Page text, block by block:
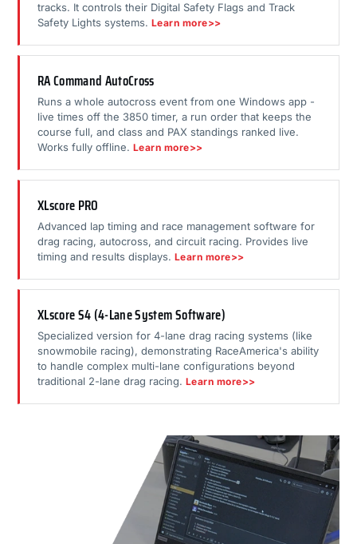
tracks. It controls their Digital Safety Flags and Track
Safety Lights systems. Learn more>>
RA Command AutoCross
Runs a whole autocross event from one Windows app -
live times off the 3850 timer, a run order that keeps the
course full, and class and PAX standings ranked live.
Works fully offline. Learn more>>
XLscore PRO
Advanced lap timing and race management software for
drag racing, autocross, and circuit racing. Provides live
timing and results displays. Learn more>>
XLscore S4 (4-Lane System Software)
Specialized version for 4-lane drag racing systems (like
snowmobile racing), demonstrating RaceAmerica's ability
to handle complex multi-lane configurations beyond
traditional 2-lane drag racing. Learn more>>